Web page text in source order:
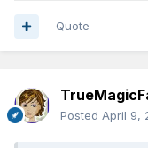
Quote
Posted April 9,